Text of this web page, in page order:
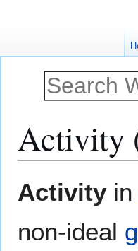
Activity
to
to
Activity in
non-ideal